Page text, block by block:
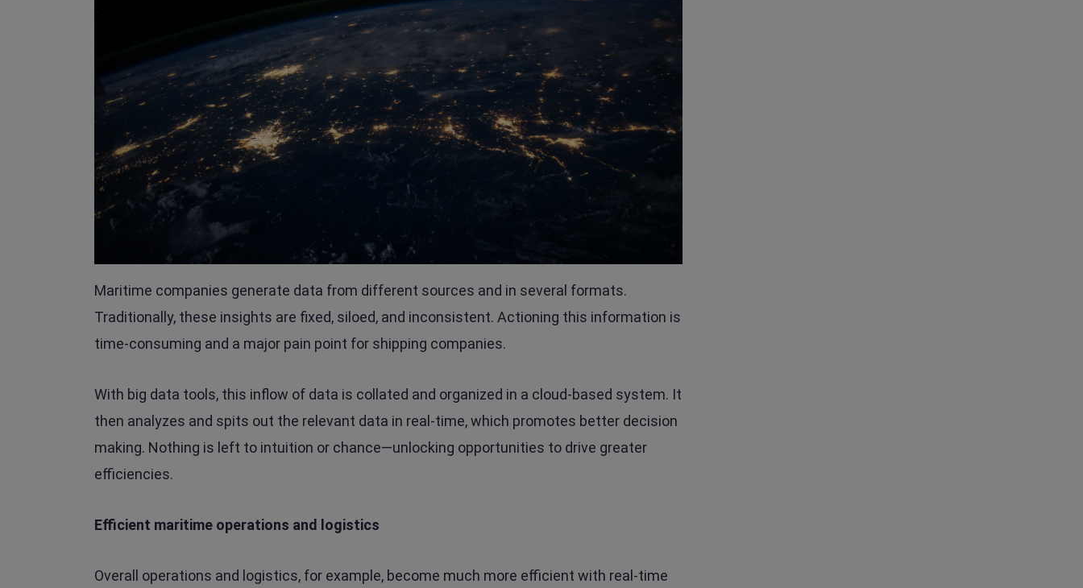
Maritime companies generate data from different sources and in several formats.
Traditionally, these insights are fixed, siloed, and inconsistent. Actioning this information is
time-consuming and a major pain point for shipping companies.
With big data tools, this inflow of data is collated and organized in a cloud-based system. It
then analyzes and spits out the relevant data in real-time, which promotes better decision
making. Nothing is left to intuition or chance—unlocking opportunities to drive greater
efficiencies.
Efficient maritime operations and logistics
Overall operations and logistics, for example, become much more efficient with real-time